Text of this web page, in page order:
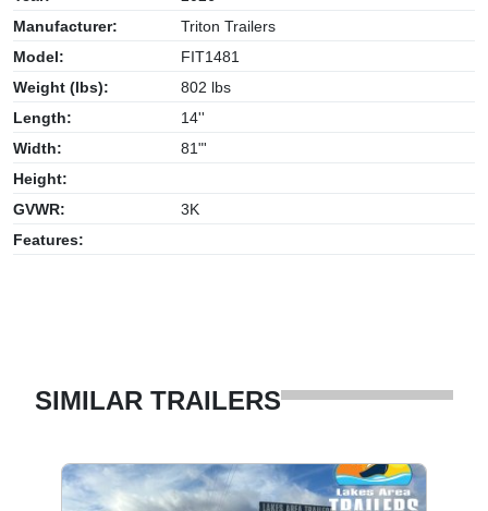
Manufacturer:
Triton Trailers
Model:
FIT1481
Weight (lbs):
802 lbs
Length:
14''
Width:
81"'
Height:
GVWR:
3K
Features:
SIMILAR TRAILERS